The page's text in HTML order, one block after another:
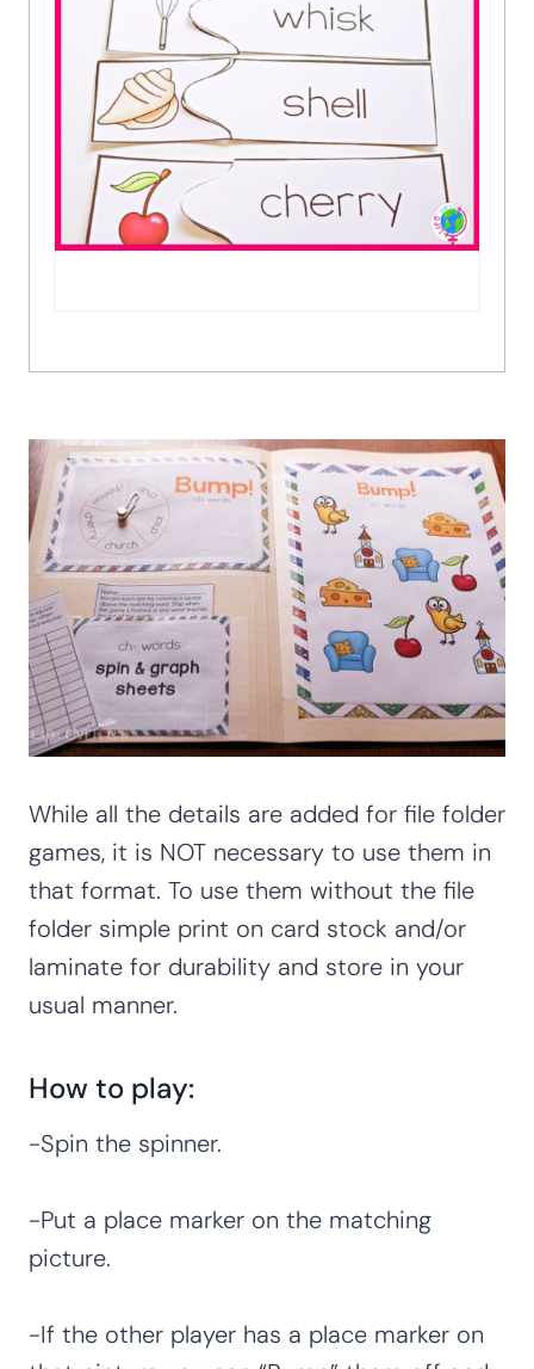
While all the details are added for file folder
games, it is NOT necessary to use them in
that format. To use them without the file
folder simple print on card stock and/or
laminate for durability and store in your
usual manner.
How to play:
-Spin the spinner.
-Put a place marker on the matching
picture.
-If the other player has a place marker on